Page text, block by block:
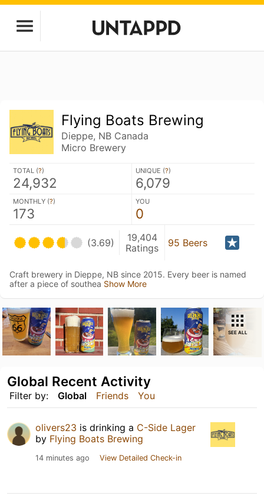
Flying Boats Brewing
Dieppe, NB Canada
Micro Brewery
TOTAL (?)
24,932
UNIQUE (?)
6,079
MONTHLY (?)
173
YOU
0
(3.69)
19,404
Ratings
95 Beers
Craft brewery in Dieppe, NB since 2015. Every beer is named
after a piece of southea Show More
SEE ALL
Filter by: Global Friends You
Global Recent Activity
olivers23 is drinking a C-Side Lager
by Flying Boats Brewing
14 minutes ago View Detailed Check-in